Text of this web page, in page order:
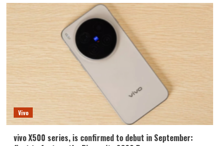
Vivo
vivo X500 series, is confirmed to debut in September: